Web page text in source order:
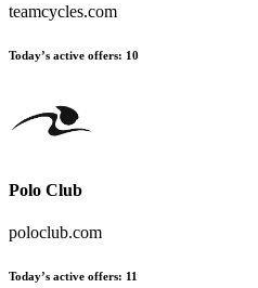
teamcycles.com
Today’s active offers: 10
Polo Club
poloclub.com
Today’s active offers: 11